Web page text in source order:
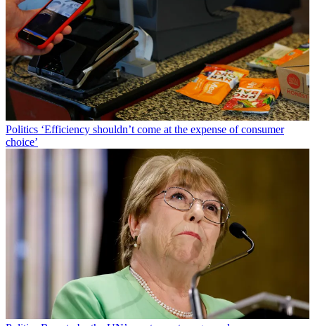
Politics ‘Efficiency shouldn’t come at the expense of consumer
choice’